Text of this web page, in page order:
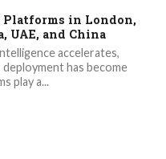
Platforms in London,
UAE, and China
accelerates,
has become
play a...